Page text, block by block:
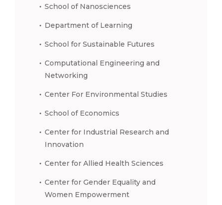
School of Nanosciences
Department of Learning
School for Sustainable Futures
Computational Engineering and
Networking
Center For Environmental Studies
School of Economics
Center for Industrial Research and
Innovation
Center for Allied Health Sciences
Center for Gender Equality and
Women Empowerment